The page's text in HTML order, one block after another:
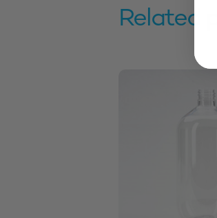
Related